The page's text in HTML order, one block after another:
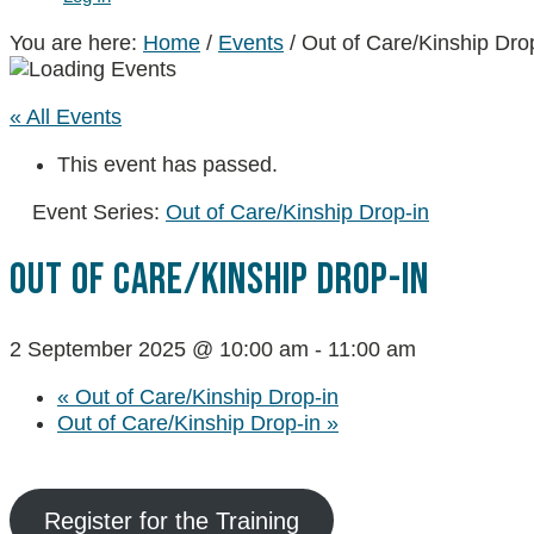
You are here: Home / Events / Out of Care/Kinship
« All Events
This event has passed.
Event Series: Out of Care/Kinship Drop-in
Out Of Care/Kinship Drop-In
2 September 2025 @ 10:00 am - 11:00 am
« Out of Care/Kinship Drop-in
Out of Care/Kinship Drop-in »
Register for the Training